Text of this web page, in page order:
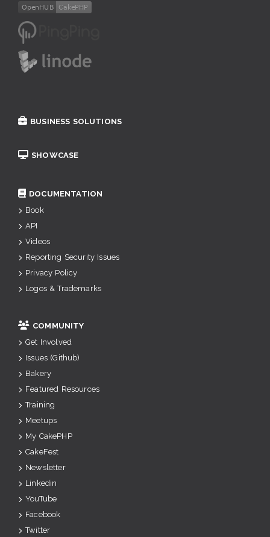
BUSINESS SOLUTIONS
SHOWCASE
DOCUMENTATION
Book
API
Videos
Reporting Security Issues
Privacy Policy
Logos & Trademarks
COMMUNITY
Get Involved
Issues (Github)
Bakery
Featured Resources
Training
Meetups
My CakePHP
CakeFest
Newsletter
Linkedin
YouTube
Facebook
Twitter